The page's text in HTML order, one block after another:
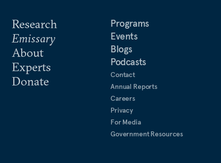
Research
Emissary
About
Experts
Donate
Programs
Events
Blogs
Podcasts
Contact
Annual Reports
Careers
Privacy
For Media
Government Resources